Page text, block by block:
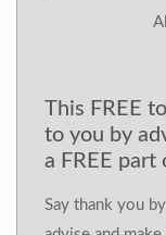
This FREE
to you by
a FREE
Say thank you